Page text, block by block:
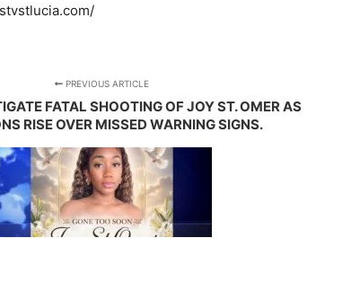
PREVIOUS ARTICLE
FATAL SHOOTING OF JOY ST. OMER AS
RISE OVER MISSED WARNING SIGNS.